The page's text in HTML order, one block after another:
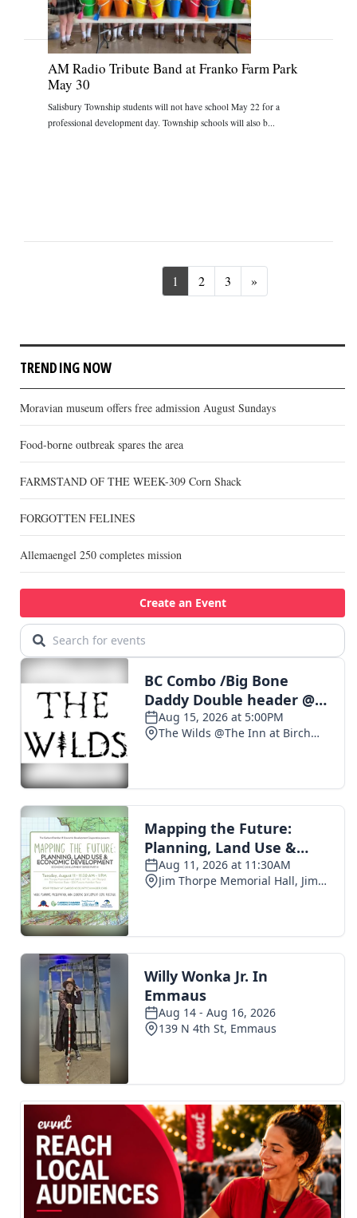
AM Radio Tribute Band at Franko Farm Park
May 30
Salisbury Township students will not have school May 22 for a
professional development day. Township schools will also b...
1 2 3 »
TRENDING NOW
Moravian museum offers free admission August Sundays
Food-borne outbreak spares the area
FARMSTAND OF THE WEEK-309 Corn Shack
FORGOTTEN FELINES
Allemaengel 250 completes mission